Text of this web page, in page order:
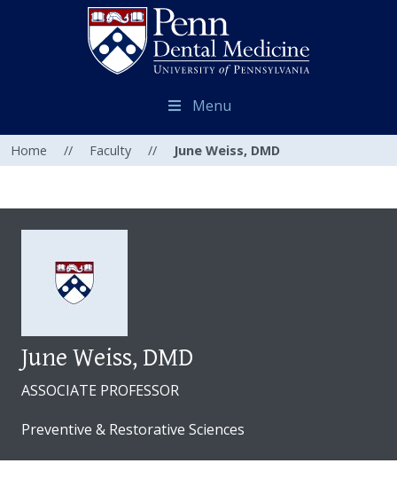
Menu
Home // Faculty // June Weiss, DMD
June Weiss, DMD
ASSOCIATE PROFESSOR
Preventive & Restorative Sciences